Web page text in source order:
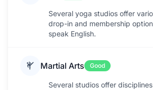
Several yoga studios offer
drop-in and membership
speak English.
Martial Arts Good
Several studios offer